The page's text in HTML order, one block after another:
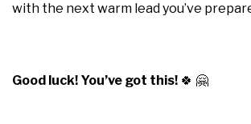
with the next warm lead you’ve
Good luck! You’ve got this! 🍀 🤗